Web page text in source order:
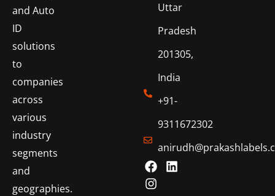
and Auto
ID
solutions
to
companies
across
various
industry
segments
and
geographies.
Uttar
Pradesh
201305,
India
+91-
9311672302